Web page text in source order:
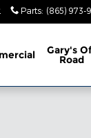
Parts: (865) 973-
Gary's
Road